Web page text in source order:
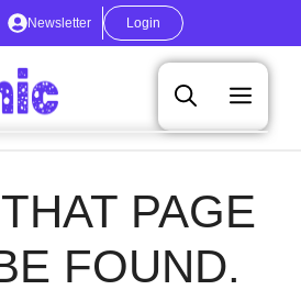
Newsletter Login
PAGE
FOUND.